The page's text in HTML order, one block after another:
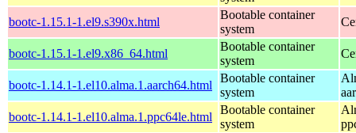
bootc-1.15.1-1.el9.s390x.html
Bootable container
system
bootc-1.15.1-1.el9.x86_64.html
Bootable container
system
bootc-1.14.1-1.el10.alma.1.aarch64.html
Bootable container
system
bootc-1.14.1-1.el10.alma.1.ppc64le.html
Bootable container
system